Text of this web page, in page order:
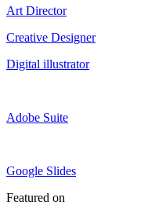
Art Director
Creative Designer
Digital illustrator
Adobe Suite
Google Slides
Featured on